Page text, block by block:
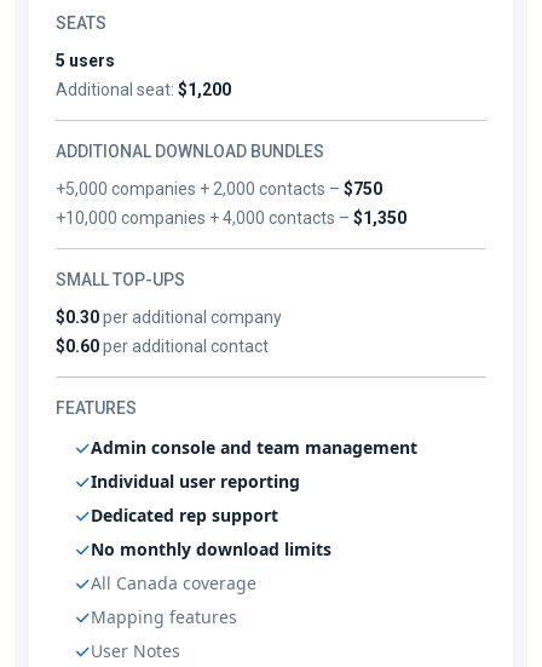
SEATS
5 users
Additional seat: $1,200
ADDITIONAL DOWNLOAD BUNDLES
+5,000 companies + 2,000 contacts –$750
+10,000 companies + 4,000 contacts –$1,350
SMALL TOP-UPS
$0.30per additional company
$0.60per additional contact
FEATURES
Admin console and team management
Individual user reporting
Dedicated rep support
No monthly download limits
All Canada coverage
Mapping features
User Notes